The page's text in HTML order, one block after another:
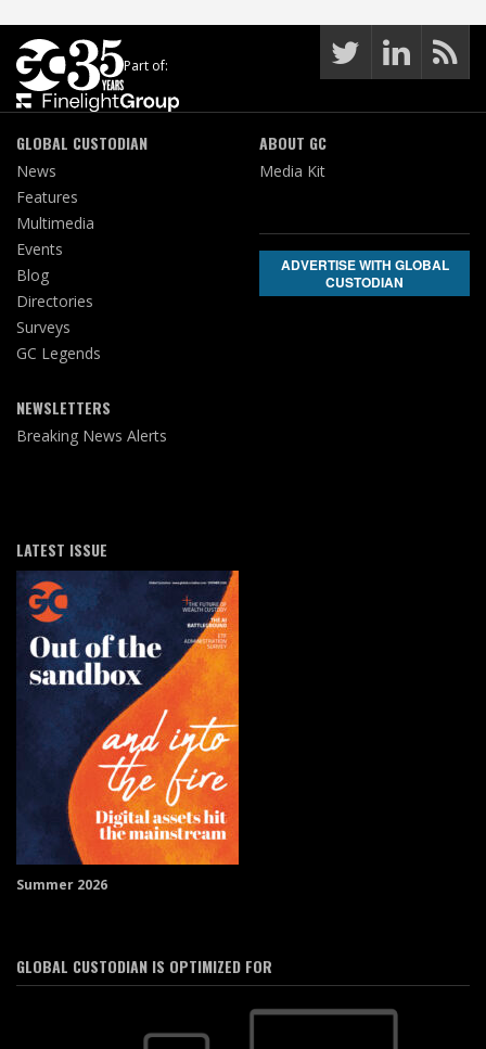
Part of:
GLOBAL CUSTODIAN
News
Features
Multimedia
Events
Blog
Directories
Surveys
GC Legends
NEWSLETTERS
Breaking News Alerts
ABOUT GC
Media Kit
ADVERTISE WITH GLOBAL
CUSTODIAN
LATEST ISSUE
Summer 2026
GLOBAL CUSTODIAN IS OPTIMIZED FOR